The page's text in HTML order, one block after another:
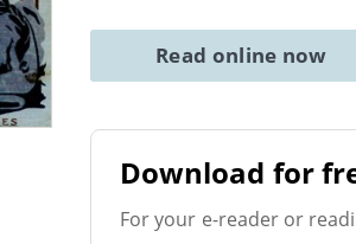
Read online now
Download for
For your e-reader or